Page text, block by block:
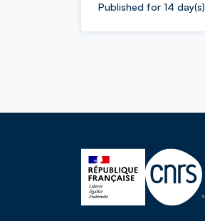
Published for 14 day(s)